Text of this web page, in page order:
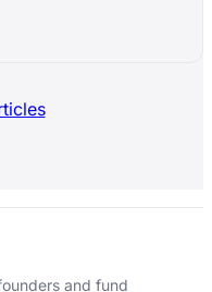
and fund